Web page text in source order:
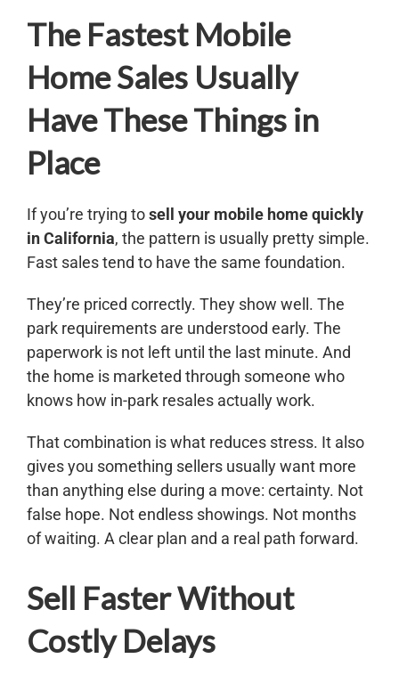
The Fastest Mobile
Home Sales Usually
Have These Things in
Place
If you’re trying tosell your mobile home quickly
in California, the pattern is usually pretty simple.
Fast sales tend to have the same foundation.
They’re priced correctly. They show well. The
park requirements are understood early. The
paperwork is not left until the last minute. And
the home is marketed through someone who
knows how in-park resales actually work.
That combination is what reduces stress. It also
gives you something sellers usually want more
than anything else during a move: certainty. Not
false hope. Not endless showings. Not months
of waiting. A clear plan and a real path forward.
Sell Faster Without
Costly Delays